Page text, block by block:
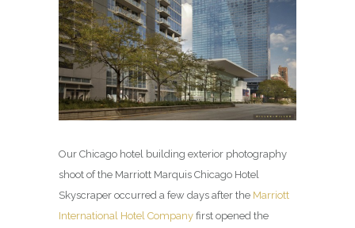
Our Chicago hotel building exterior photography
shoot of the Marriott Marquis Chicago Hotel
Skyscraper occurred a few days after the Marriott
International Hotel Company first opened the